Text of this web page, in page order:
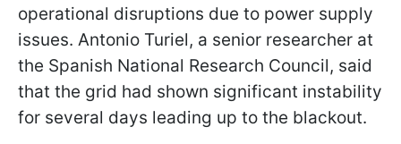
operational disruptions due to power supply
issues. Antonio Turiel, a senior researcher at
the Spanish National Research Council, said
that the grid had shown significant instability
for several days leading up to the blackout.